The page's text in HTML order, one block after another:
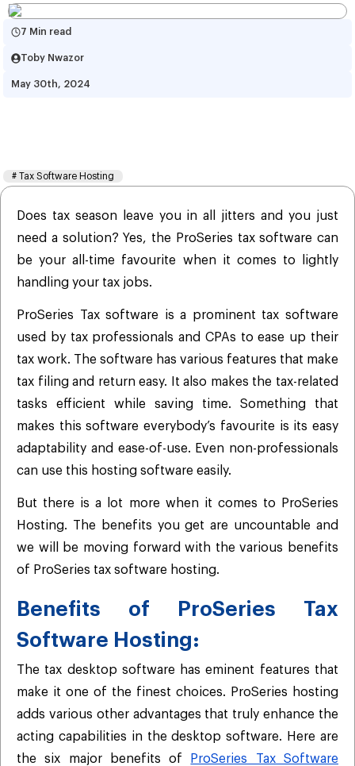
7 Min read
Toby Nwazor
May 30th, 2024
# Tax Software Hosting
Does tax season leave you in all jitters and you just
need a solution? Yes, the ProSeries tax software can
be your all-time favourite when it comes to lightly
handling your tax jobs.
ProSeries Tax software is a prominent tax software
used by tax professionals and CPAs to ease up their
tax work. The software has various features that make
tax filing and return easy. It also makes the tax-related
tasks efficient while saving time. Something that
makes this software everybody’s favourite is its easy
adaptability and ease-of-use. Even non-professionals
can use this hosting software easily.
But there is a lot more when it comes to ProSeries
Hosting. The benefits you get are uncountable and
we will be moving forward with the various benefits
of ProSeries tax software hosting.
Benefits of ProSeries Tax
Software Hosting:
The tax desktop software has eminent features that
make it one of the finest choices. ProSeries hosting
adds various other advantages that truly enhance the
acting capabilities in the desktop software. Here are
the six major benefits of
ProSeries Tax Software